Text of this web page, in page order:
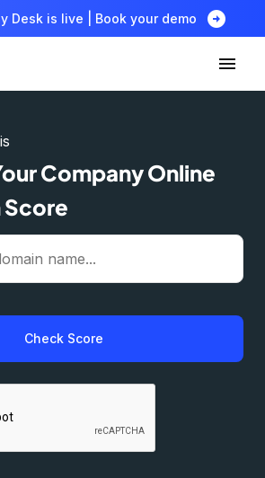
Desk is live | Book your demo arrow_circle_right
Company Online
Check Score